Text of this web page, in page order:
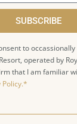
SUBSCRIBE
to
operated by
that I am familiar
Policy.*